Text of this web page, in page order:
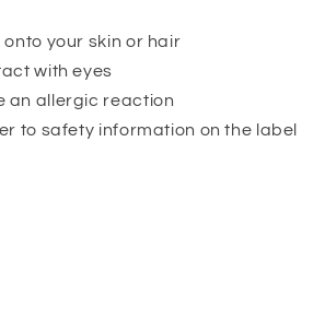
onto your skin or hair
with eyes
an allergic reaction
to safety information on the label